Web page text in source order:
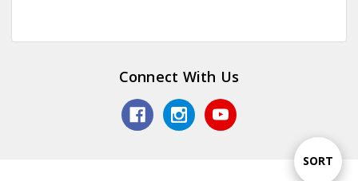
Sort
SORT
Connect With Us